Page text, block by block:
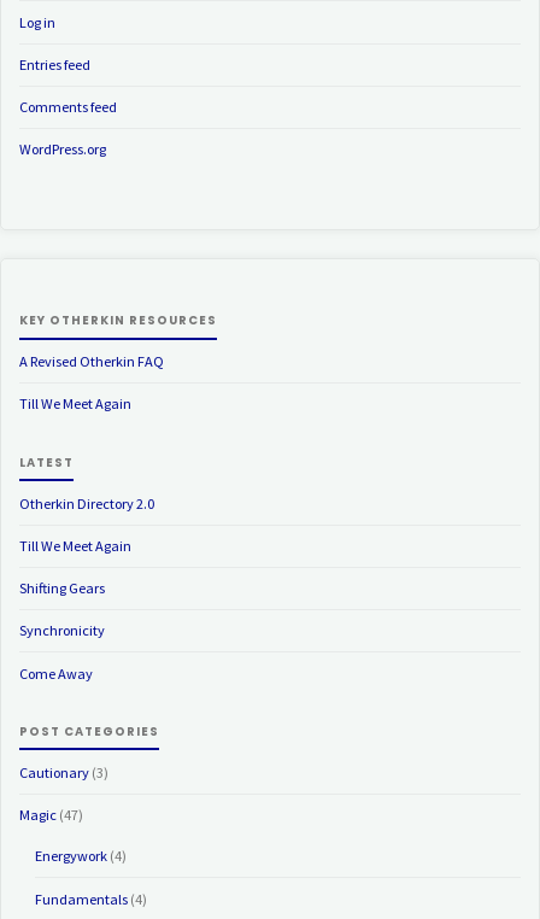
Log in
Entries feed
Comments feed
WordPress.org
KEY OTHERKIN RESOURCES
A Revised Otherkin FAQ
Till We Meet Again
LATEST
Otherkin Directory 2.0
Till We Meet Again
Shifting Gears
Synchronicity
Come Away
POST CATEGORIES
Cautionary (3)
Magic (47)
Energywork(4)
Fundamentals(4)